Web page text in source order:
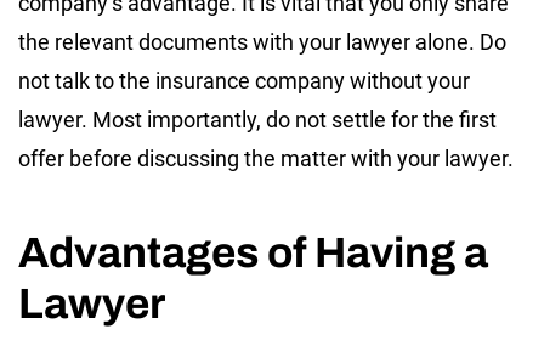
the relevant documents with your lawyer alone. Do
not talk to the insurance company without your
lawyer. Most importantly, do not settle for the first
offer before discussing the matter with your lawyer.
Advantages of Having a
Lawyer